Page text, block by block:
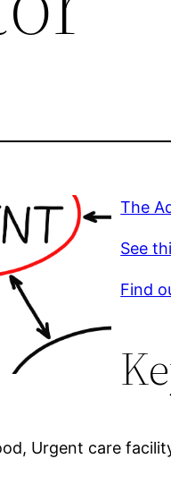
The
See
Find
Urgent care